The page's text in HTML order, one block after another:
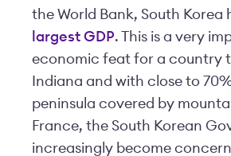
the World Bank, South Korea
largest GDP. This is a very
economic feat for a country
Indiana and with close to
peninsula covered by
France, the South Korean
increasingly become